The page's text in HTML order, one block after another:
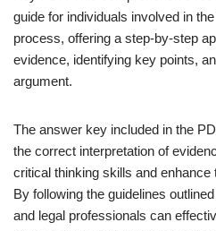
guide for individuals involved in
process, offering a step-by-step
evidence, identifying key points,
argument.
The answer key included in the
the correct interpretation of
critical thinking skills and
By following the guidelines
and legal professionals can